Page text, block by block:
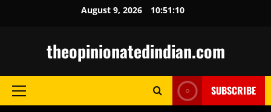
August 9, 2026 10:51:11
theopinionatedindian.com
Primary
SUBSCRIBE